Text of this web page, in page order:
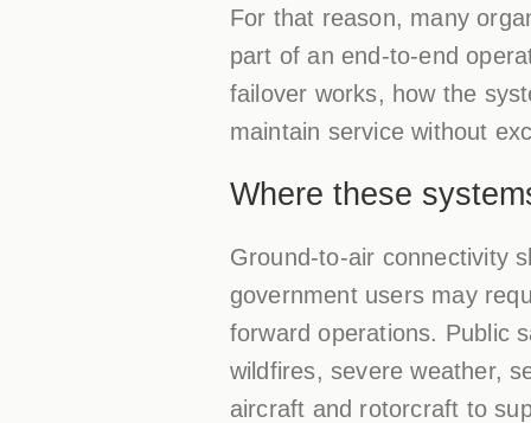
For that reason, many
part of an end-to-end
failover works, how the
maintain service without
Where these
Ground-to-air connectivity
government users may
forward operations. Public
wildfires, severe weather,
aircraft and rotorcraft to